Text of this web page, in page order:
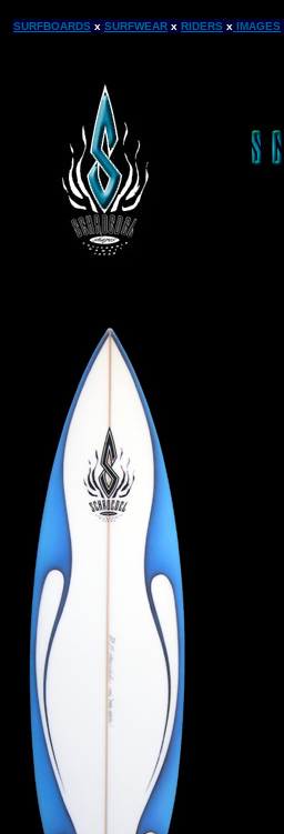
SURFBOARDS x SURFWEAR x RIDERS x IMAGES